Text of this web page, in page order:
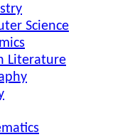
Science
Literature